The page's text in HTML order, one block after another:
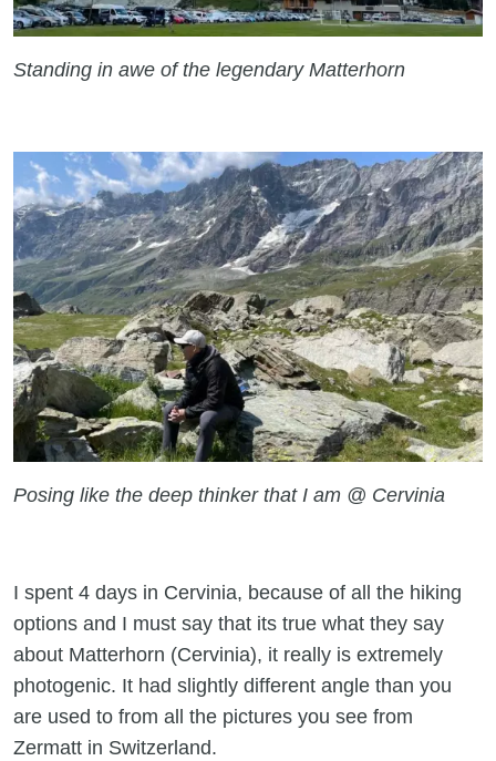
Standing in awe of the legendary Matterhorn
Posing like the deep thinker that I am @ Cervinia
I spent 4 days in Cervinia, because of all the hiking
options and I must say that its true what they say
about Matterhorn (Cervinia), it really is extremely
photogenic. It had slightly different angle than you
are used to from all the pictures you see from
Zermatt in Switzerland.